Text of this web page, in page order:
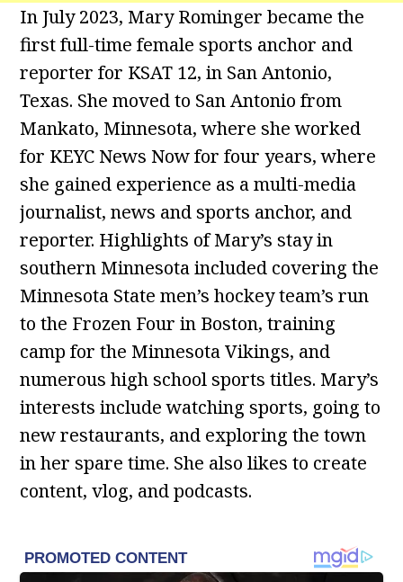
In July 2023, Mary Rominger became the
first full-time female sports anchor and
reporter for KSAT 12, in San Antonio,
Texas. She moved to San Antonio from
Mankato, Minnesota, where she worked
for KEYC News Now for four years, where
she gained experience as a multi-media
journalist, news and sports anchor, and
reporter. Highlights of Mary’s stay in
southern Minnesota included covering the
Minnesota State men’s hockey team’s run
to the Frozen Four in Boston, training
camp for the Minnesota Vikings, and
numerous high school sports titles. Mary’s
interests include watching sports, going to
new restaurants, and exploring the town
in her spare time. She also likes to create
content, vlog, and podcasts.